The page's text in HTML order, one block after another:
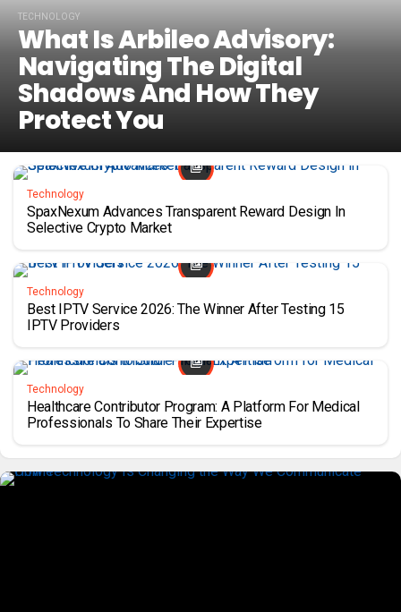
TECHNOLOGY
What Is Arbileo Advisory:
Navigating The Digital
Shadows And How They
Protect You
Technology
SpaxNexum Advances Transparent Reward Design In
Selective Crypto Market
Technology
Best IPTV Service 2026: The Winner After Testing 15
IPTV Providers
Technology
Healthcare Contributor Program: A Platform For Medical
Professionals To Share Their Expertise